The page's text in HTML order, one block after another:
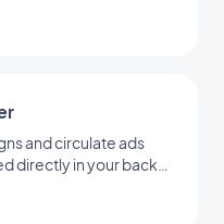
and circulate ads
directly in your back